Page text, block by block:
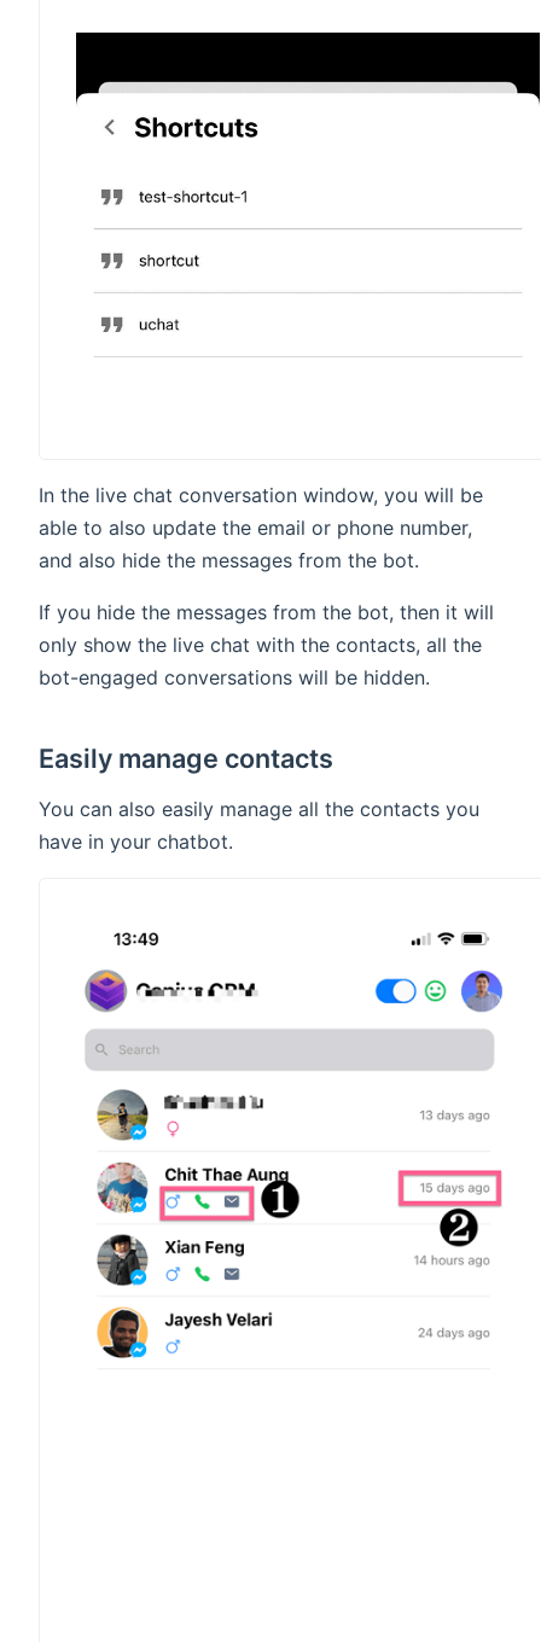
In the live chat conversation window, you will be
able to also update the email or phone number,
and also hide the messages from the bot.
If you hide the messages from the bot, then it will
only show the live chat with the contacts, all the
bot-engaged conversations will be hidden.
Easily manage contacts
You can also easily manage all the contacts you
have in your chatbot.